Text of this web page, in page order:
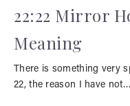
22:22 Mirror
Meaning
There is something very
22, the reason I have not…